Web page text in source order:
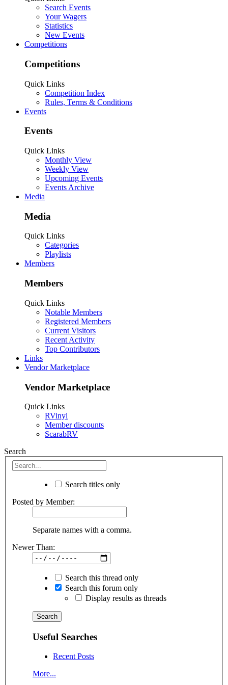
Search Events
Your Wagers
Statistics
New Events
Competitions
Competitions
Quick Links
Competition Index
Rules, Terms & Conditions
Events
Events
Quick Links
Monthly View
Weekly View
Upcoming Events
Events Archive
Media
Media
Quick Links
Categories
Playlists
Members
Members
Quick Links
Notable Members
Registered Members
Current Visitors
Recent Activity
Top Contributors
Links
Vendor Marketplace
Vendor Marketplace
Quick Links
RVinyl
Member discounts
ScarabRV
Search
Search titles only
Posted by Member:
Separate names with a comma.
Newer Than:
Search this thread only
Search this forum only
Display results as threads
Useful Searches
Recent Posts
More...